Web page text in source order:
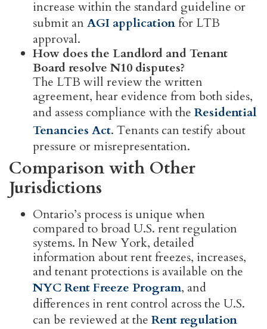
increase within the standard guideline or
submit anAGI applicationfor LTB
approval.
How does the Landlord and Tenant
Board resolve N10 disputes?
The LTB will review the written
agreement, hear evidence from both sides,
and assess compliance with the Residential
Tenancies Act. Tenants can testify about
pressure or misrepresentation.
Comparison with Other
Jurisdictions
Ontario’s process is unique when
compared to broad U.S. rent regulation
systems. In New York, detailed
information about rent freezes, increases,
and tenant protections is available on the
NYC Rent Freeze Program, and
differences in rent control across the U.S.
can be reviewed at the Rent regulation